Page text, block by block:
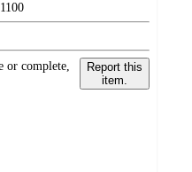
or complete,
Report this
item.